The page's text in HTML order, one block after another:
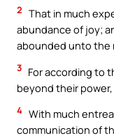
2 That in much
abundance of joy;
abounded unto the
3 For according to
beyond their
4 With much
communication of